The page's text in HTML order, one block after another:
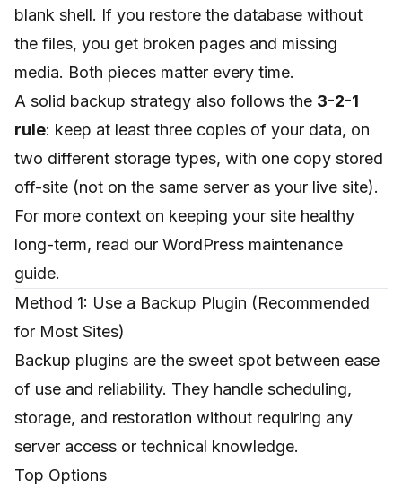
blank shell. If you restore the database without
the files, you get broken pages and missing
media. Both pieces matter every time.
A solid backup strategy also follows the 3-2-1
rule: keep at least three copies of your data, on
two different storage types, with one copy stored
off-site (not on the same server as your live site).
For more context on keeping your site healthy
long-term, read our WordPress maintenance
guide.
Method 1: Use a Backup Plugin (Recommended
for Most Sites)
Backup plugins are the sweet spot between ease
of use and reliability. They handle scheduling,
storage, and restoration without requiring any
server access or technical knowledge.
Top Options